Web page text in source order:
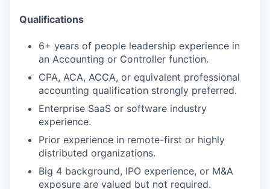
Qualifications
6+ years of people leadership experience in
an Accounting or Controller function.
CPA, ACA, ACCA, or equivalent professional
accounting qualification strongly preferred.
Enterprise SaaS or software industry
experience.
Prior experience in remote-first or highly
distributed organizations.
Big 4 background, IPO experience, or M&A
exposure are valued but not required.